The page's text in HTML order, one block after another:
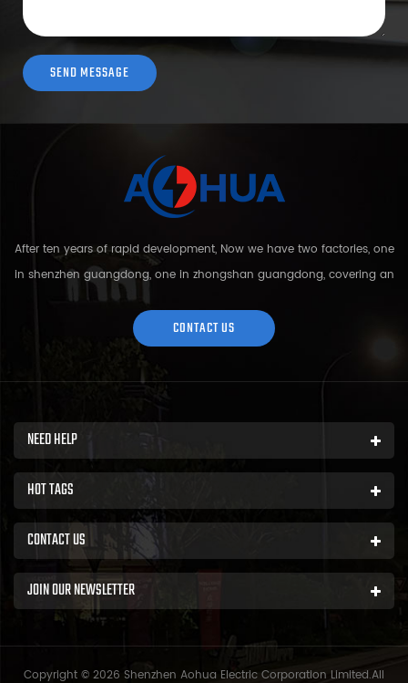
After ten years of rapid development, Now we have two factories, one
in shenzhen guangdong, one in zhongshan guangdong, covering an
area of over 5000 square meters and more than 200 employees.
Sh...
CONTACT US
NEED HELP
HOT TAGS
CONTACT US
JOIN OUR NEWSLETTER
Copyright © 2026 Shenzhen Aohua Electric Corporation Limited.All